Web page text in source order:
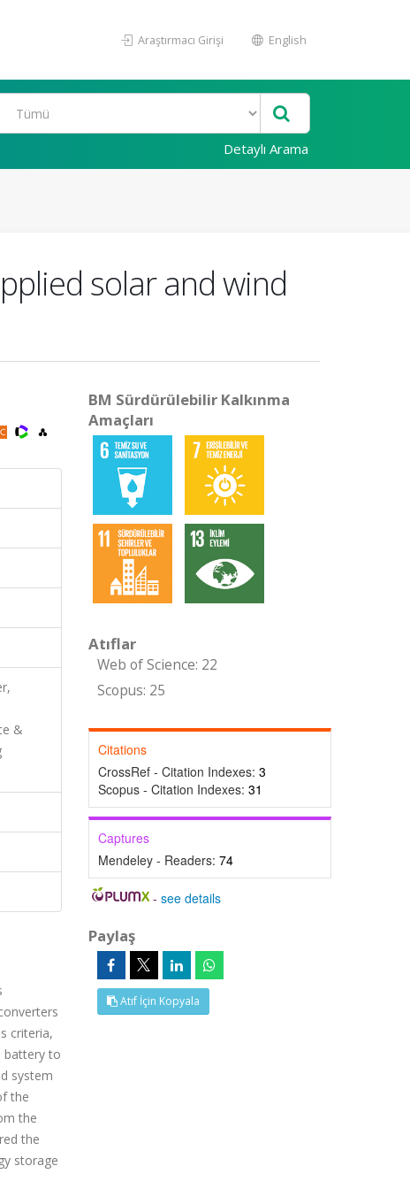
Araştırmacı Girişi English
Detaylı Arama
solar and wind
&
criteria,
battery to
system
the
the
the
storage
BM Sürdürülebilir Kalkınma
Amaçları
Atıflar
Web of Science: 22
Scopus: 25
Citations
CrossRef - Citation Indexes: 3
Scopus - Citation Indexes: 31
Captures
Mendeley - Readers: 74
-see details
Paylaş
Atıf İçin Kopyala